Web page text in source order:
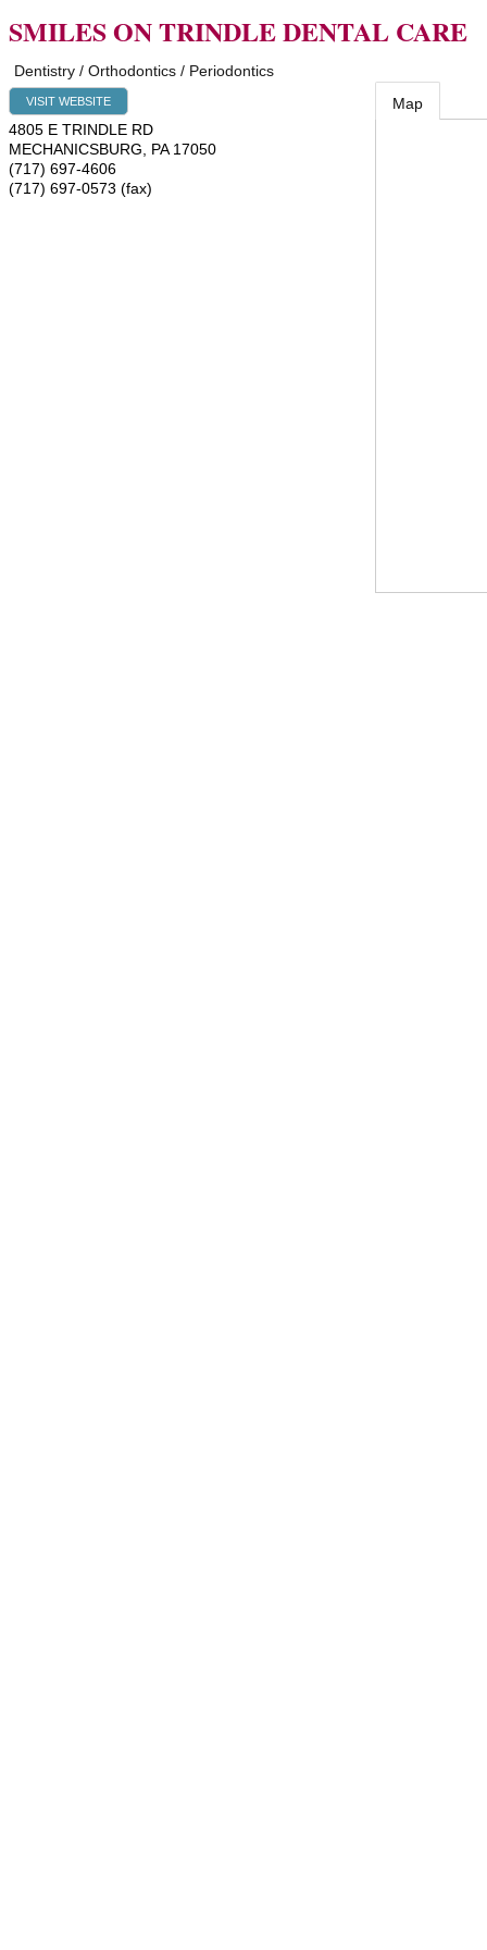
SMILES ON TRINDLE DENTAL CARE
Dentistry / Orthodontics / Periodontics
VISIT WEBSITE
4805 E TRINDLE RD
MECHANICSBURG
PA 17050
(717) 697-4606
(717) 697-0573 (fax)
Map